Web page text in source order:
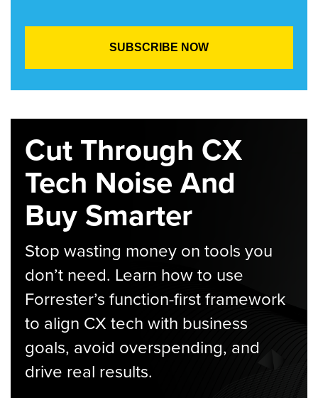
Cut Through CX
Tech Noise And
Buy Smarter
Stop wasting money on tools you
don’t need. Learn how to use
Forrester’s function-first framework
to align CX tech with business
goals, avoid overspending, and
drive real results.